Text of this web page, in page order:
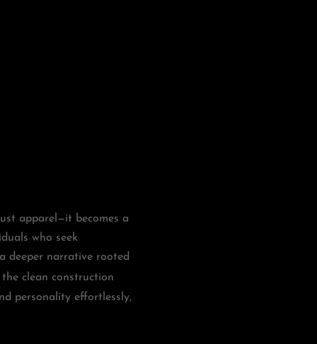
apparel—it becomes a
who seek
deeper narrative rooted
clean construction
personality effortlessly,